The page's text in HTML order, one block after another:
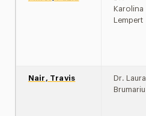
Karolina
Lempert
Nair, Travis
Dr. Laura
Brumariu